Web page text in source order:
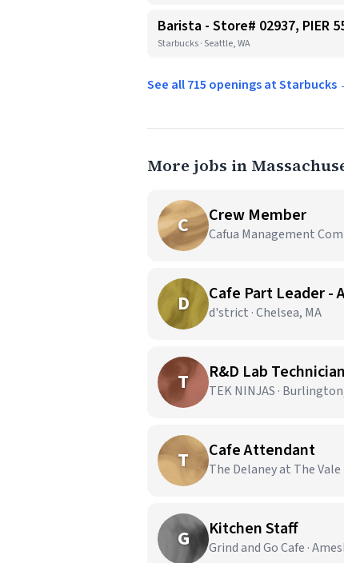
Barista - Store# 02937, PIER
Starbucks · Seattle, WA
See all 715 openings at Starbucks
More jobs in
C Crew Member
Cafua Management
D Cafe Part Leader -
d'strict · Chelsea, MA
T R&D Lab
TEK NINJAS ·
T Cafe Attendant
The Delaney at The Vale
G Kitchen Staff
Grind and Go Cafe ·